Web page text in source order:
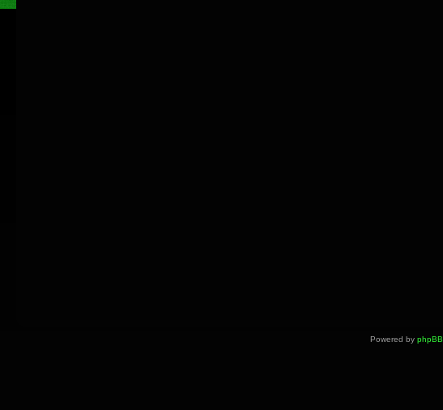
Powered by phpBB